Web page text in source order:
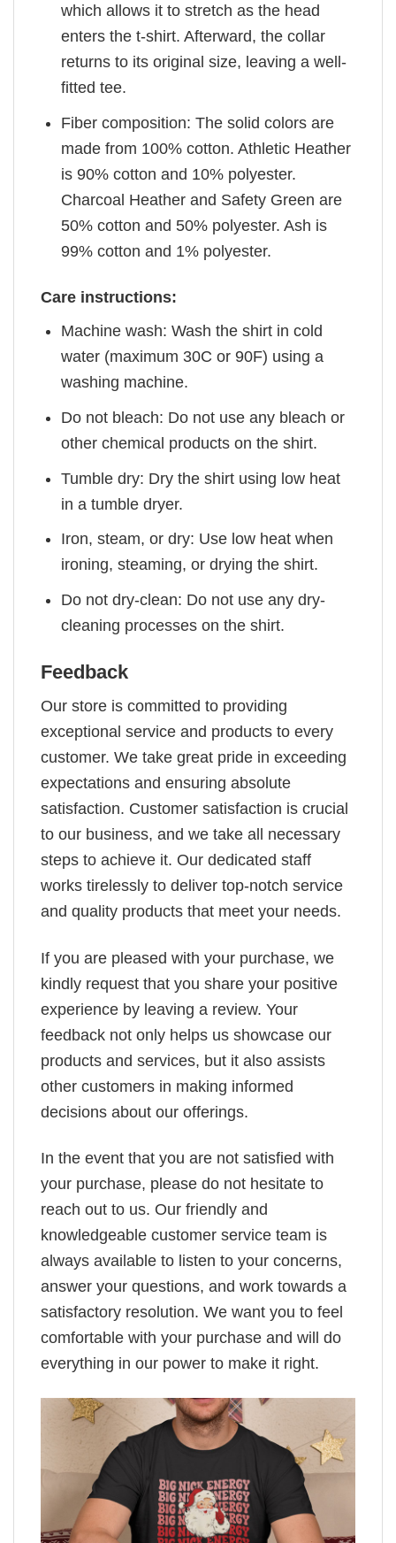
which allows it to stretch as the head
enters the t-shirt. Afterward, the collar
returns to its original size, leaving a well-
fitted tee.
Fiber composition: The solid colors are
made from 100% cotton. Athletic Heather
is 90% cotton and 10% polyester.
Charcoal Heather and Safety Green are
50% cotton and 50% polyester. Ash is
99% cotton and 1% polyester.
Care instructions:
Machine wash: Wash the shirt in cold
water (maximum 30C or 90F) using a
washing machine.
Do not bleach: Do not use any bleach or
other chemical products on the shirt.
Tumble dry: Dry the shirt using low heat
in a tumble dryer.
Iron, steam, or dry: Use low heat when
ironing, steaming, or drying the shirt.
Do not dry-clean: Do not use any dry-
cleaning processes on the shirt.
Feedback
Our store is committed to providing
exceptional service and products to every
customer. We take great pride in exceeding
expectations and ensuring absolute
satisfaction. Customer satisfaction is crucial
to our business, and we take all necessary
steps to achieve it. Our dedicated staff
works tirelessly to deliver top-notch service
and quality products that meet your needs.
If you are pleased with your purchase, we
kindly request that you share your positive
experience by leaving a review. Your
feedback not only helps us showcase our
products and services, but it also assists
other customers in making informed
decisions about our offerings.
In the event that you are not satisfied with
your purchase, please do not hesitate to
reach out to us. Our friendly and
knowledgeable customer service team is
always available to listen to your concerns,
answer your questions, and work towards a
satisfactory resolution. We want you to feel
comfortable with your purchase and will do
everything in our power to make it right.